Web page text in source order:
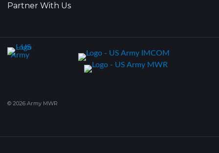
Partner With Us
© 2026 Army MWR